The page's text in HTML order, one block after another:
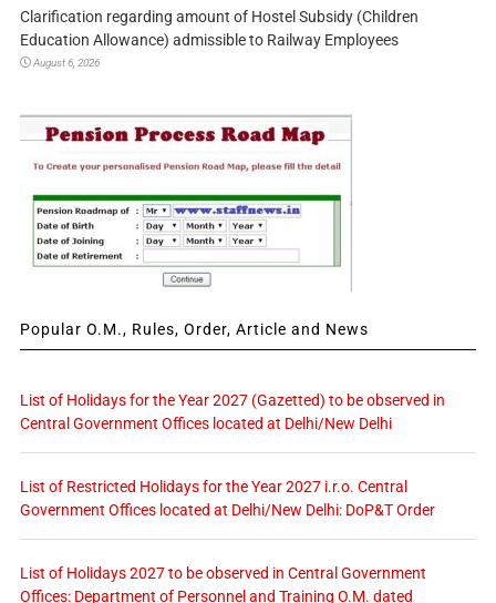
Clarification regarding amount of Hostel Subsidy (Children
Education Allowance) admissible to Railway Employees
August 6, 2026
Popular O.M., Rules, Order, Article and News
List of Holidays for the Year 2027 (Gazetted) to be observed in
Central Government Offices located at Delhi/New Delhi
List of Restricted Holidays for the Year 2027 i.r.o. Central
Government Offices located at Delhi/New Delhi: DoP&T Order
List of Holidays 2027 to be observed in Central Government
Offices: Department of Personnel and Training O.M. dated